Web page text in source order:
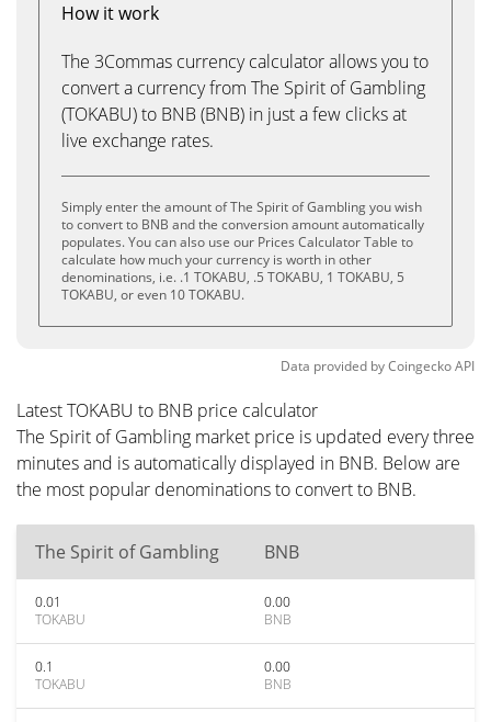
How it work
The 3Commas currency calculator allows you to
convert a currency from The Spirit of Gambling
(TOKABU) to BNB (BNB) in just a few clicks at
live exchange rates.
Simply enter the amount of The Spirit of Gambling you wish
to convert to BNB and the conversion amount automatically
populates. You can also use our Prices Calculator Table to
calculate how much your currency is worth in other
denominations, i.e. .1 TOKABU, .5 TOKABU, 1 TOKABU, 5
TOKABU, or even 10 TOKABU.
Data provided byCoingeckoAPI
Latest TOKABU to BNB price calculator
The Spirit of Gambling market price is updated every three
minutes and is automatically displayed in BNB. Below are
the most popular denominations to convert to BNB.
The Spirit of Gambling BNB
0.01
TOKABU
0.00
BNB
0.1
TOKABU
0.00
BNB